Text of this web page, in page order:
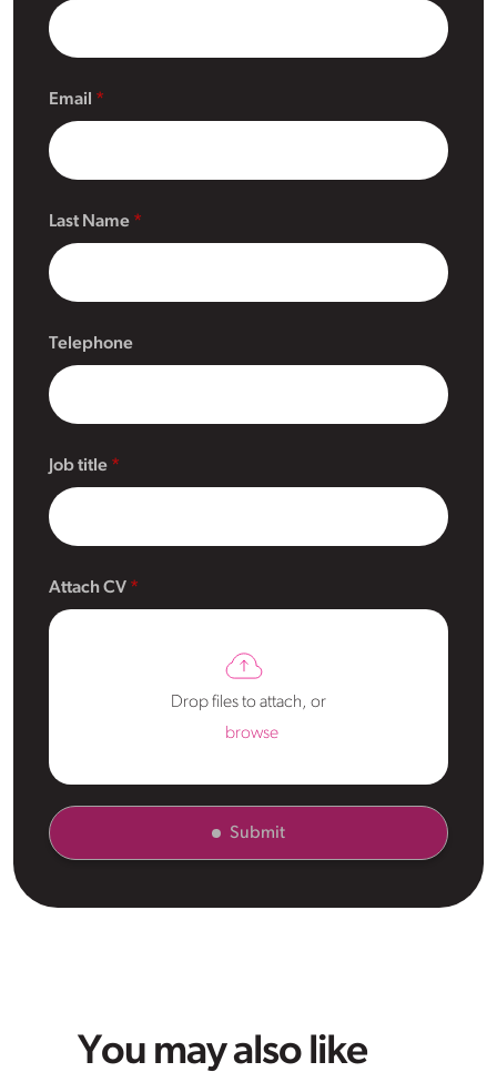
Email
Last Name
Telephone
Job title
Attach CV
Drop files to attach, or
browse
Submit
You may also like